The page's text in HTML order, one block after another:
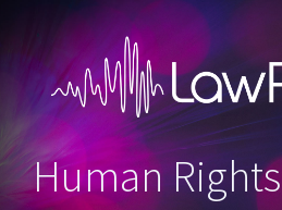
content
Human Rights